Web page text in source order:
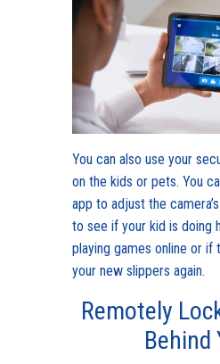
You can also use your
on the kids or pets. You
app to adjust the
to see if your kid is doing
playing games online or if
your new slippers again.
Remotely
Behind